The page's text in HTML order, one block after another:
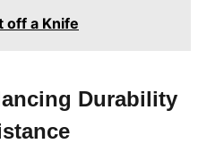
off a Knife
Durability